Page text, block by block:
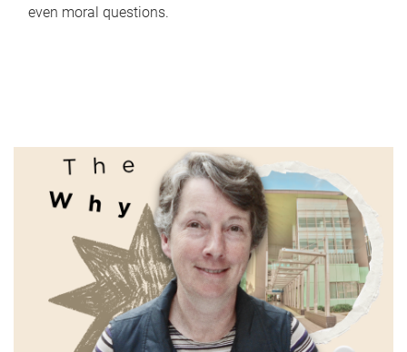
even moral questions.